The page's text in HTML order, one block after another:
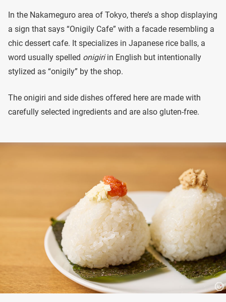
In the Nakameguro area of Tokyo, there’s a shop displaying
a sign that says “Onigily Cafe” with a facade resembling a
chic dessert cafe. It specializes in Japanese rice balls, a
word usually spelled onigiriin English but intentionally
stylized as “onigily” by the shop.
The onigiri and side dishes offered here are made with
carefully selected ingredients and are also gluten-free.